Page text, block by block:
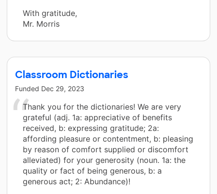
With gratitude,
Mr. Morris
Classroom Dictionaries
Funded Dec 29, 2023
Thank you for the dictionaries! We are very
grateful (adj. 1a: appreciative of benefits
received, b: expressing gratitude; 2a:
affording pleasure or contentment, b: pleasing
by reason of comfort supplied or discomfort
alleviated) for your generosity (noun. 1a: the
quality or fact of being generous, b: a
generous act; 2: Abundance)!